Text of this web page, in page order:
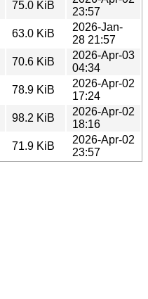
75.0 KiB
23:57
63.0 KiB
2026-Jan-
28 21:57
70.6 KiB
2026-Apr-03
04:34
78.9 KiB
2026-Apr-02
17:24
98.2 KiB
2026-Apr-02
18:16
71.9 KiB
2026-Apr-02
23:57